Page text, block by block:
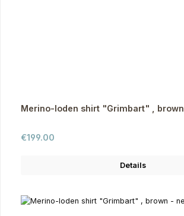
Merino-loden shirt "Grimbart" , brown
Regular price:
€199.00
Details